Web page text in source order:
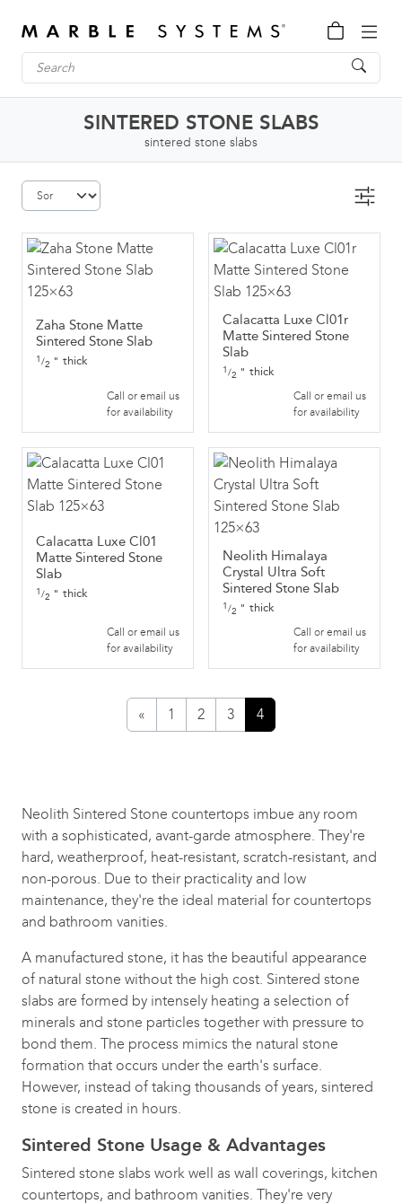
SINTERED STONE SLABS
sintered stone slabs
Zaha Stone Matte
Sintered Stone Slab
1/2 " thick
Call or email us
for availability
Calacatta Luxe Cl01r
Matte Sintered Stone
Slab
1/2 " thick
Call or email us
for availability
Calacatta Luxe Cl01
Matte Sintered Stone
Slab
1/2 " thick
Call or email us
for availability
Neolith Himalaya
Crystal Ultra Soft
Sintered Stone Slab
1/2 " thick
Call or email us
for availability
« 1 2 3 4
Neolith Sintered Stone countertops imbue any room
with a sophisticated, avant-garde atmosphere. They're
hard, weatherproof, heat-resistant, scratch-resistant, and
non-porous. Due to their practicality and low
maintenance, they're the ideal material for countertops
and bathroom vanities.
A manufactured stone, it has the beautiful appearance
of natural stone without the high cost. Sintered stone
slabs are formed by intensely heating a selection of
minerals and stone particles together with pressure to
bond them. The process mimics the natural stone
formation that occurs under the earth's surface.
However, instead of taking thousands of years, sintered
stone is created in hours.
Sintered Stone Usage & Advantages
Sintered stone slabs work well as wall coverings, kitchen
countertops, and bathroom vanities. They're very